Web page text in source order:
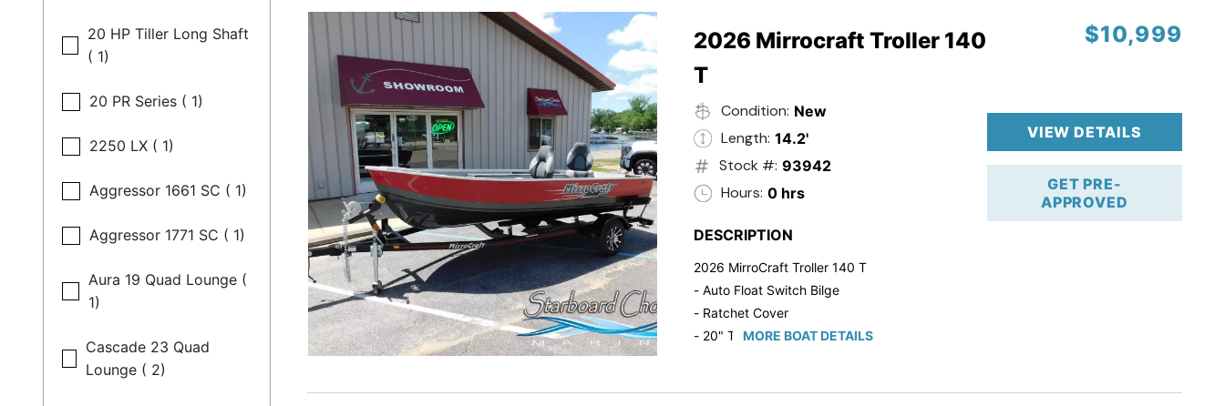
20 HP Tiller Long Shaft
( 1)
20 PR Series ( 1)
2250 LX ( 1)
Aggressor 1661 SC ( 1)
Aggressor 1771 SC ( 1)
Aura 19 Quad Lounge (
1)
Cascade 23 Quad
Lounge ( 2)
2026 Mirrocraft Troller 140
T
Condition: New
Length: 14.2'
Stock #: 93942
Hours: 0 hrs
$10,999
VIEW DETAILS
GET PRE-
APPROVED
DESCRIPTION
2026 MirroCraft Troller 140 T
- Auto Float Switch Bilge
- Ratchet Cover
- 20" TransomMORE BOAT DETAILS